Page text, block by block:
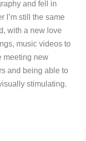
and fell in
I’m still the same
with a new love
music videos to
meeting new
and being able to
stimulating.